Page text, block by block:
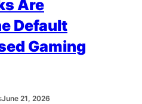
Are
Default
Gaming
June 21, 2026